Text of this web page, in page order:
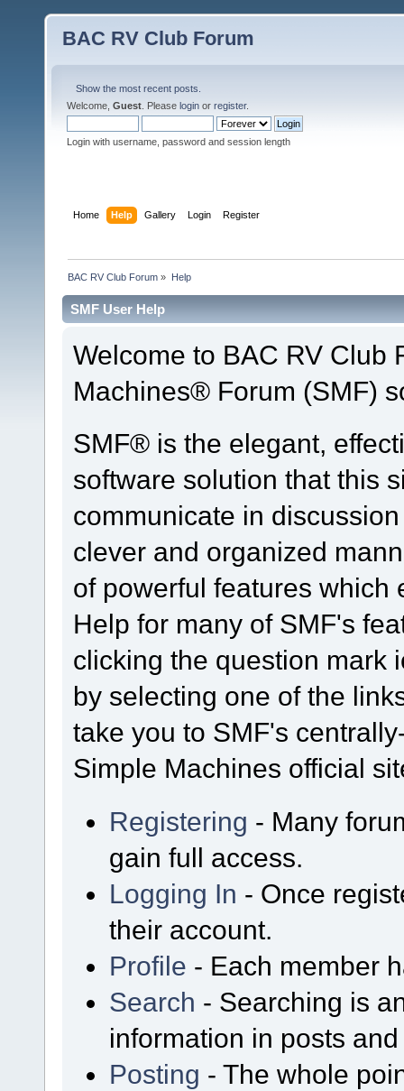
BAC RV Club Forum
Show the most recent posts.
Welcome, Guest . Please login or register.
Login with username, password and session length
Home Help Gallery Login Register
BAC RV Club Forum » Help
SMF User Help
Welcome to BAC RV Club
Machines® Forum (SMF)
SMF® is the elegant,
software solution that this
communicate in
clever and organized
of powerful features which
Help for many of SMF's
clicking the question mark
by selecting one of the
take you to SMF's
Simple Machines official
Registering - Many
gain full access.
Logging In - Once
their account.
Profile - Each member
Search - Searching is
information in posts
Posting - The whole